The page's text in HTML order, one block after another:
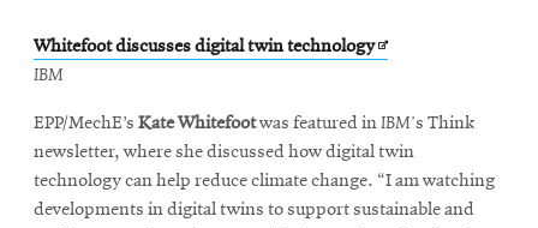
Whitefoot discusses digital twin technologyOpens
window
IBM
EPP/MechE’s Kate Whitefootwas featured inIBM’s Think
newsletter, where she discussed how digital twin
technology can help reduce climate change. “I am watching
developments in digital twins to support sustainable and